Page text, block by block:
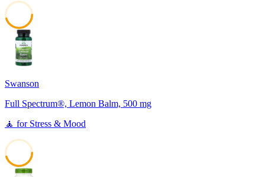
Swanson
Full Spectrum®, Lemon Balm, 500 mg
🧘 for Stress & Mood